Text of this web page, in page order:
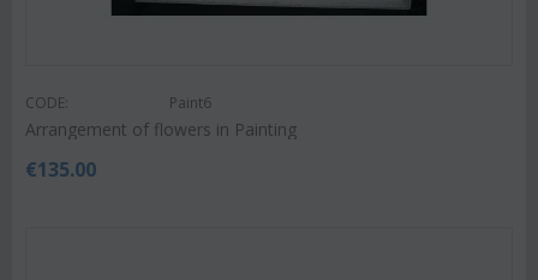
CODE: Paint6
Arrangement of flowers in Painting
€135.00